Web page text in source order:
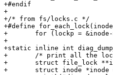
+#endif
+
+/* from fs/locks.c */
+#define
+	for (lockp = &inode->i_flock; *lockp != NULL; lockp = &(*lockp)->fl_next)
+
+static inline int
+	/* print all the lock, and lock owners, on inode pointed to by fp */
+	struct file_lock **iter;
+	struct inode *inode = fp->f_dentry->d_inode;